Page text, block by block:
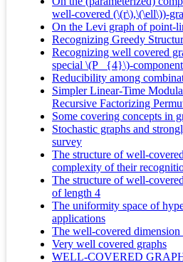
well-covered (\(r\),\(\ell\))-
On the Levi graph of point-
Recognizing Greedy
Recognizing well covered
special \(P _{4}\)-
Reducibility among
Simpler Linear-Time
Recursive Factorizing
Some covering concepts in
Stochastic graphs and
survey
The structure of well-
complexity of their
The structure of well-
of length 4
The uniformity space of
applications
The well-covered
Very well covered graphs
WELL-COVERED